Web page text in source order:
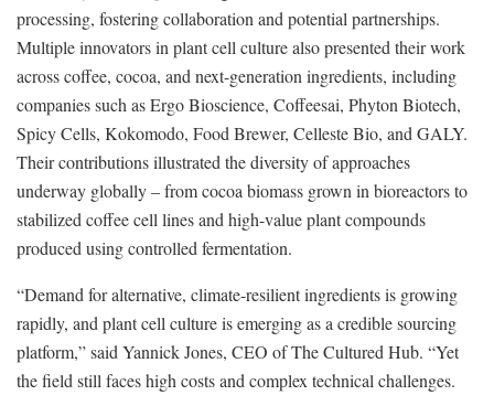
processing, fostering collaboration and potential partnerships.
Multiple innovators in plant cell culture also presented their work
across coffee, cocoa, and next-generation ingredients, including
companies such as Ergo Bioscience, Coffeesai, Phyton Biotech,
Spicy Cells, Kokomodo, Food Brewer, Celleste Bio, and GALY.
Their contributions illustrated the diversity of approaches
underway globally – from cocoa biomass grown in bioreactors to
stabilized coffee cell lines and high-value plant compounds
produced using controlled fermentation.
“Demand for alternative, climate-resilient ingredients is growing
rapidly, and plant cell culture is emerging as a credible sourcing
platform,” said Yannick Jones, CEO of The Cultured Hub. “Yet
the field still faces high costs and complex technical challenges.